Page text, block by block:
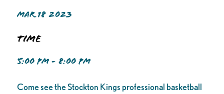
MAR 18 2023
Time
5:00 PM - 8:00 PM
Come see the Stockton Kings professional basketball